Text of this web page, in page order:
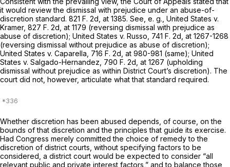
it would review the dismissal with prejudice under an abuse-of-
discretion standard. 821 F. 2d, at 1385. See, e. g., United States v.
Kramer, 827 F. 2d, at 1179 (reversing dismissal with prejudice as
abuse of discretion); United States v. Russo, 741 F. 2d, at 1267-1268
(reversing dismissal without prejudice as abuse of discretion);
United States v. Caparella, 716 F. 2d, at 980-981 (same); United
States v. Salgado-Hernandez, 790 F. 2d, at 1267 (upholding
dismissal without prejudice as within District Court’s discretion). The
court did not, however, articulate what that standard required.
Whether discretion has been abused depends, of course, on the
bounds of that discretion and the principles that guide its exercise.
Had Congress merely committed the choice of remedy to the
discretion of district courts, without specifying factors to be
considered, a district court would be expected to consider “all
relevant public and private interest factors,” and to balance those